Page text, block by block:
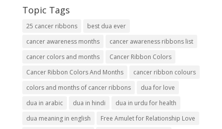
Topic Tags
25 cancer ribbons
best dua ever
cancer awareness months
cancer awareness ribbons list
cancer colors and months
Cancer Ribbon Colors
Cancer Ribbon Colors And Months
cancer ribbon colours
colors and months of cancer ribbons
dua for love
dua in arabic
dua in hindi
dua in urdu for health
dua meaning in english
Free Amulet for Relationship Love